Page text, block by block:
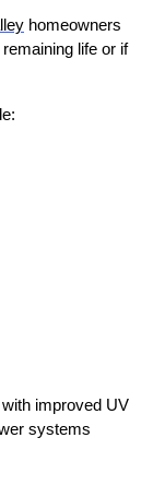
homeowners
life or if
improved UV
systems